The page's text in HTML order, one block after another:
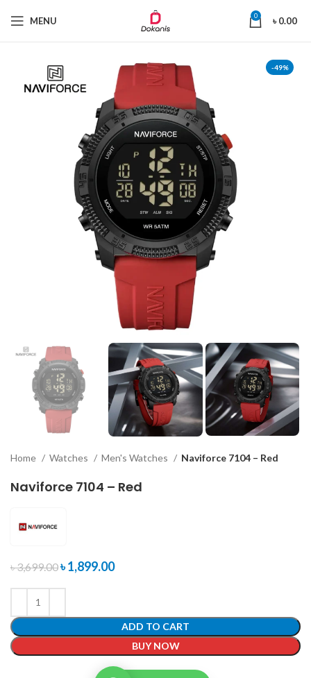
MENU 0 ৳0.00
-49%
Home Watches Men's Watches Naviforce 7104 – Red
Naviforce 7104 – Red
৳3,699.00৳1,899.00
ADD TO CART
BUY NOW